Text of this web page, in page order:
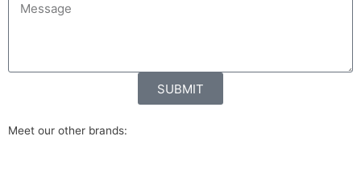
SUBMIT
Meet our other brands: